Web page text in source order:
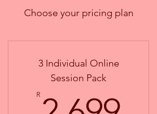
Choose your pricing plan
3 Individual Online
Session Pack
R